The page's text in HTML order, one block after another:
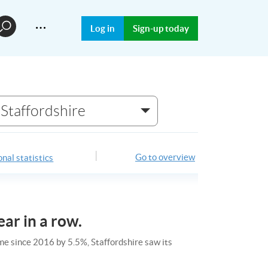
… Log in Sign-up today
Staffordshire
statistics Go to overview
in a row.
since 2016 by 5.5%, Staffordshire saw its